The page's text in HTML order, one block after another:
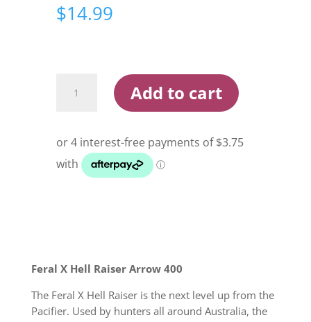
$14.99
Arrow
quantity
Add to cart
Feral X Hell Raiser Arrow 400
The Feral X Hell Raiser is the next level up from the
Pacifier. Used by hunters all around Australia, the